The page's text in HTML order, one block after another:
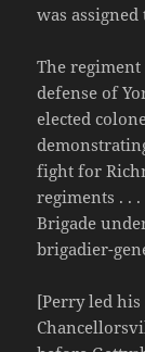
was
The
defense of
elected
fight for
regiments . .
Brigade
brigadier-
[Perry led